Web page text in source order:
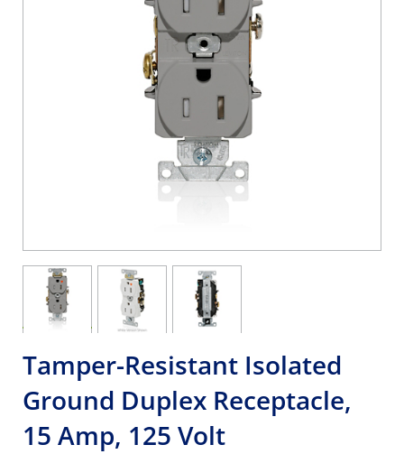
Tamper-Resistant Isolated
Ground Duplex Receptacle,
15 Amp, 125 Volt